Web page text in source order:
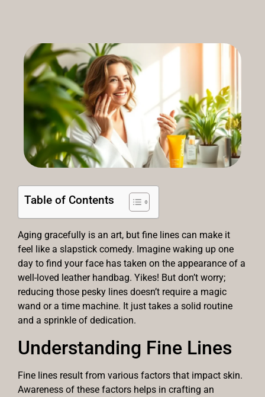
Table of Contents
Aging gracefully is an art, but fine lines can make it
feel like a slapstick comedy. Imagine waking up one
day to find your face has taken on the appearance of a
well-loved leather handbag. Yikes! But don’t worry;
reducing those pesky lines doesn’t require a magic
wand or a time machine. It just takes a solid routine
and a sprinkle of dedication.
Understanding Fine Lines
Fine lines result from various factors that impact skin.
Awareness of these factors helps in crafting an